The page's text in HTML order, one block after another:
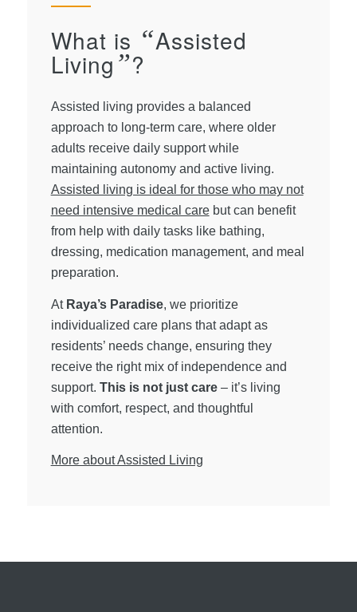
What is “Assisted
Living ”?
Assisted living provides a balanced
approach to long-term care, where older
adults receive daily support while
maintaining autonomy and active living.
Assisted living is ideal for those who may not
need intensive medical carebut can benefit
from help with daily tasks like bathing,
dressing, medication management, and meal
preparation.
At Raya’s Paradise, we prioritize
individualized care plans that adapt as
residents’ needs change, ensuring they
receive the right mix of independence and
support. This is not just care– it’s living
with comfort, respect, and thoughtful
attention.
More about Assisted Living